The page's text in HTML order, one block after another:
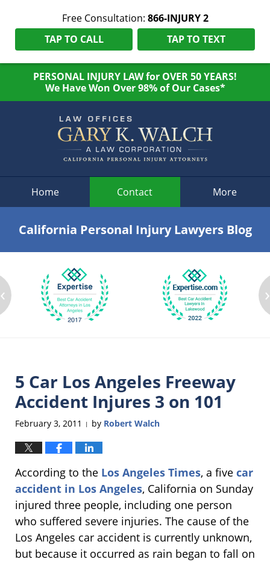
Free Consultation: 866-INJURY 2
TAP TO CALL
TAP TO TEXT
PERSONAL INJURY LAW for OVER 50 YEARS!
We Have Won Over 98% of Our Cases*
Home Contact More
California Personal Injury Lawyers Blog
‹ ›
5 Car Los Angeles Freeway
Accident Injures 3 on 101
February 3, 2011 | by Robert Walch
According to the Los Angeles Times, a five car
accident in Los Angeles, California on Sunday
injured three people, including one person
who suffered severe injuries. The cause of the
Los Angeles car accident is currently unknown,
but because it occurred as rain began to fall on